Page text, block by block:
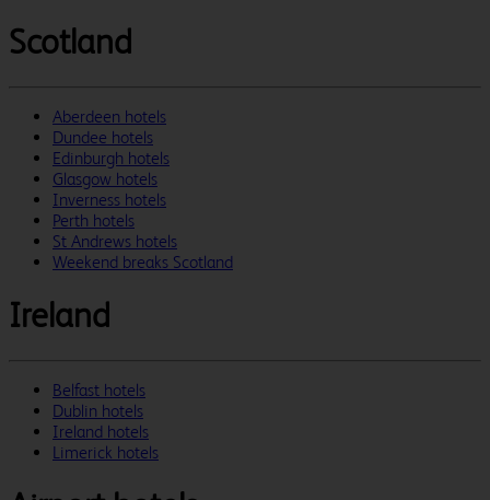
Scotland
Aberdeen hotels
Dundee hotels
Edinburgh hotels
Glasgow hotels
Inverness hotels
Perth hotels
St Andrews hotels
Weekend breaks Scotland
Ireland
Belfast hotels
Dublin hotels
Ireland hotels
Limerick hotels